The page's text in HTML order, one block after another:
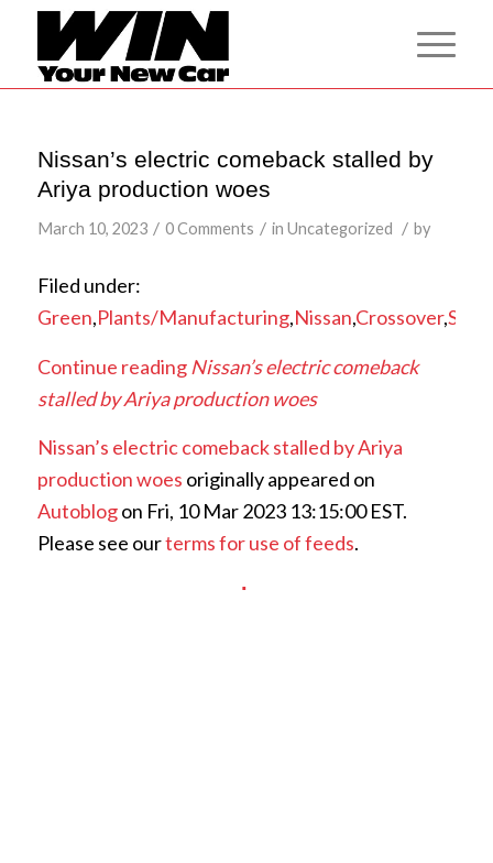
Nissan’s electric comeback stalled by
Ariya production woes
March 10, 2023 / 0 Comments / in Uncategorized / by
Filed under:
Green,Plants/Manufacturing,Nissan,Crossover,SUV
Continue reading Nissan’s electric comeback
stalled by Ariya production woes
Nissan’s electric comeback stalled by Ariya
production woes originally appeared on
Autoblogon Fri, 10 Mar 2023 13:15:00 EST.
Please see ourterms for use of feeds.